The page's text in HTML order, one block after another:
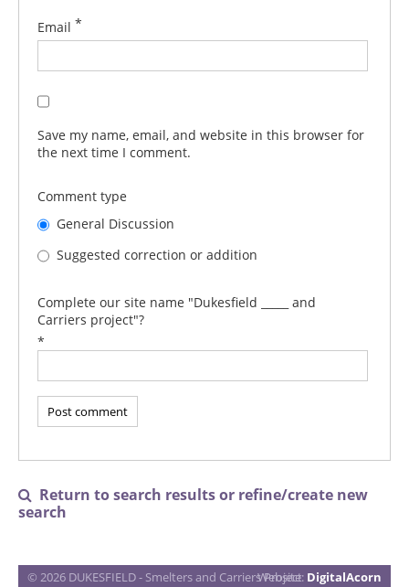
Email *
Save my name, email, and website in this browser for
the next time I comment.
Comment type
General Discussion
Suggested correction or addition
Complete our site name "Dukesfield _____ and
Carriers project"?
*

Return to search results or refine/create new
search
© 2026 DUKESFIELD - Smelters and Carriers Project
Website: DigitalAcorn